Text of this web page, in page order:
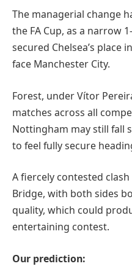
The managerial change
the FA Cup, as a narrow
secured Chelsea’s place
face Manchester City.
Forest, under Vítor
matches across all
Nottingham may still fall
to feel fully secure
A fiercely contested
Bridge, with both sides
quality, which could
entertaining contest.
Our prediction: